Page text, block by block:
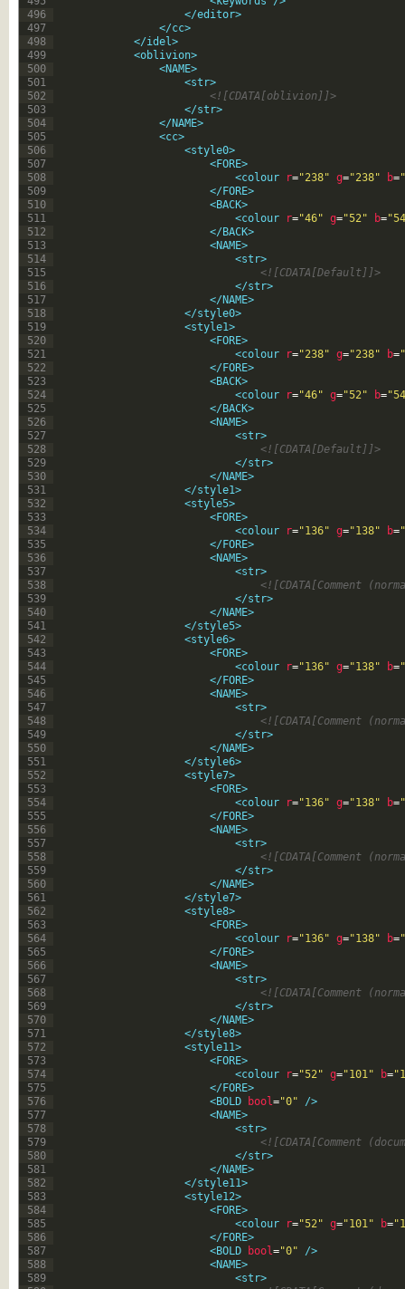
496
497
498
499
500
501
502
503
504
505
506
507
508
509
510
511
512
513
514
515
516
517
518
519
520
521
522
523
524
525
526
527
528
529
530
531
532
533
534
535
536
537
538
539
540
541
542
543
544
545
546
547
548
549
550
551
552
553
554
555
556
557
558
559
560
561
562
563
564
565
566
567
568
569
570
571
572
573
574
575
576
577
578
579
580
581
582
583
584
585
586
587
588
589
</editor>
</cc>
</idel>
<oblivion>
<NAME>
<str>
<![CDATA[oblivion]]>
</str>
</NAME>
<cc>
<style0>
<FORE>
<colour
r="238" g="238" b=
</FORE>
<BACK>
<colour
r="46" g="52" b=
</BACK>
<NAME>
<str>
<![CDATA[Default]]>
</str>
</NAME>
</style0>
<style1>
<FORE>
<colour
r="238" g="238" b=
</FORE>
<BACK>
<colour
r="46" g="52" b=
</BACK>
<NAME>
<str>
<![CDATA[Default]]>
</str>
</NAME>
</style1>
<style5>
<FORE>
<colour
r="136" g="138" b=
</FORE>
<NAME>
<str>
<![CDATA[Comment
</str>
</NAME>
</style5>
<style6>
<FORE>
<colour
r="136" g="138" b=
</FORE>
<NAME>
<str>
<![CDATA[Comment
</str>
</NAME>
</style6>
<style7>
<FORE>
<colour
r="136" g="138" b=
</FORE>
<NAME>
<str>
<![CDATA[Comment
</str>
</NAME>
</style7>
<style8>
<FORE>
<colour
r="136" g="138" b=
</FORE>
<NAME>
<str>
<![CDATA[Comment
</str>
</NAME>
</style8>
<style11>
<FORE>
<colour
r="52" g="101" b=
</FORE>
<BOLD
bool="0" />
<NAME>
<str>
<![CDATA[Comment
</str>
</NAME>
</style11>
<style12>
<FORE>
<colour
r="52" g="101" b=
</FORE>
<BOLD
bool="0" />
<NAME>
<str>